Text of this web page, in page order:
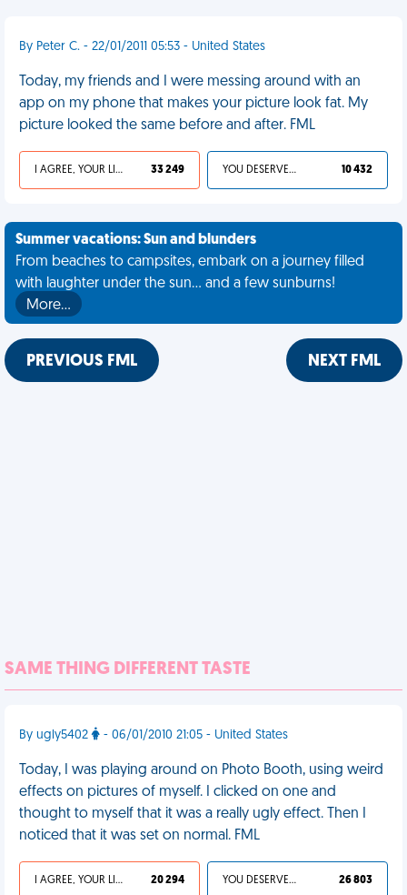
By Peter C. - 22/01/2011 05:53 - United States
Today, my friends and I were messing around with an
app on my phone that makes your picture look fat. My
picture looked the same before and after. FML
I AGREE, YOUR LIFE SUCKS 33 249 YOU DESERVED IT 10 432
Summer vacations: Sun and blunders
From beaches to campsites, embark on a journey filled
with laughter under the sun... and a few sunburns!
More…
PREVIOUS FML NEXT FML
SAME THING DIFFERENT TASTE
By ugly5402 - 06/01/2010 21:05 - United States
Today, I was playing around on Photo Booth, using weird
effects on pictures of myself. I clicked on one and
thought to myself that it was a really ugly effect. Then I
noticed that it was set on normal. FML
I AGREE, YOUR LIFE SUCKS 20 294 YOU DESERVED IT 26 803